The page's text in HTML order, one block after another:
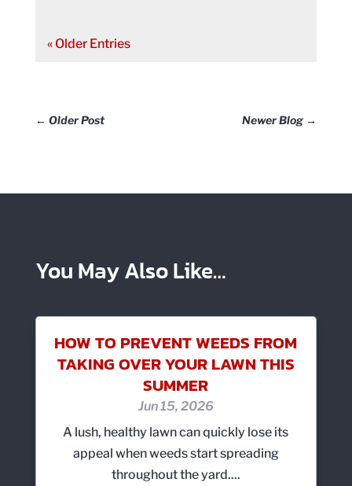
« Older Entries
← Older Post Newer Blog →
You May Also Like…
HOW TO PREVENT WEEDS FROM
TAKING OVER YOUR LAWN THIS
SUMMER
Jun 15, 2026
A lush, healthy lawn can quickly lose its
appeal when weeds start spreading
throughout the yard....